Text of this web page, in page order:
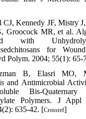
CJ, Kennedy JF, Mistry
Groocock MR, et al.
with
for
Polym. 2004; 55(1): 65-
B, Elasri MO,
and Antimicrobial
Bis-Quaternary
Polymers. J
635-42. [Crossref]